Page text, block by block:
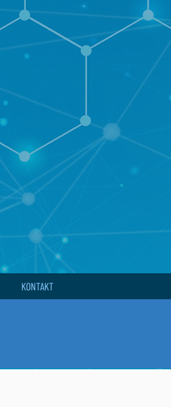
KONTAKT